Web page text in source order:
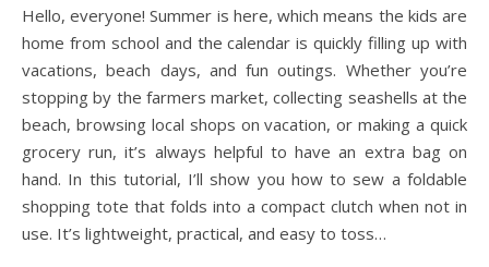
Hello, everyone! Summer is here, which means the kids are
home from school and the calendar is quickly filling up with
vacations, beach days, and fun outings. Whether you’re
stopping by the farmers market, collecting seashells at the
beach, browsing local shops on vacation, or making a quick
grocery run, it’s always helpful to have an extra bag on
hand. In this tutorial, I’ll show you how to sew a foldable
shopping tote that folds into a compact clutch when not in
use. It’s lightweight, practical, and easy to toss…